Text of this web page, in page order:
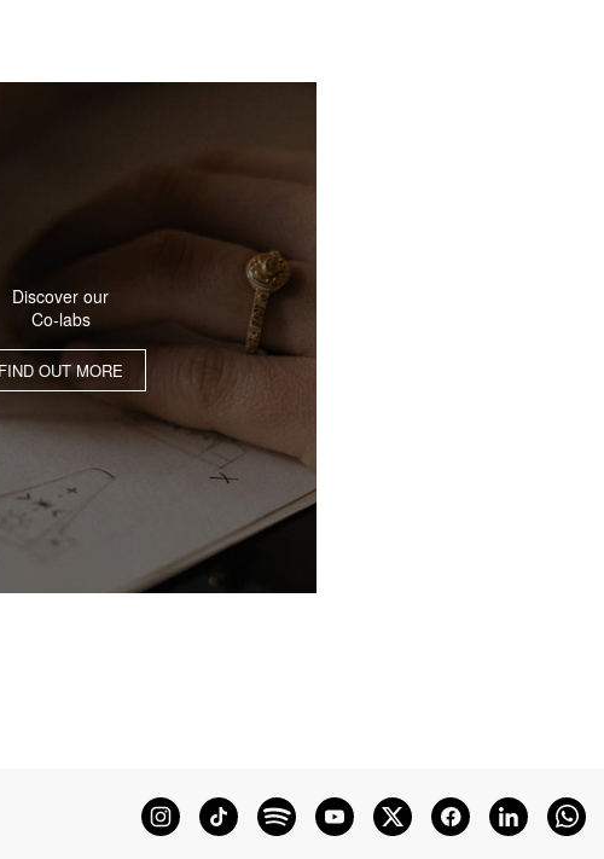
Discover our
Co-labs
FIND OUT MORE